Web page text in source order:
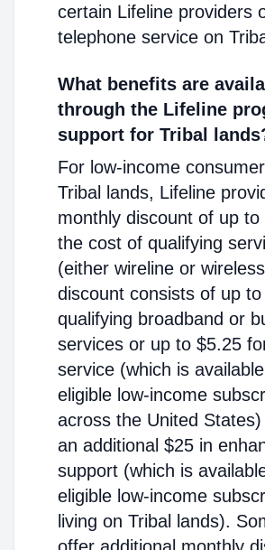
certain Lifeline providers
telephone service on
What benefits are
through the Lifeline
support for Tribal
For low-income
Tribal lands, Lifeline
monthly discount of up
the cost of qualifying
(either wireline or
discount consists of up
qualifying broadband or
services or up to $5.25
service (which is available
eligible low-income
across the United
an additional $25 in
support (which is
eligible low-income
living on Tribal lands).